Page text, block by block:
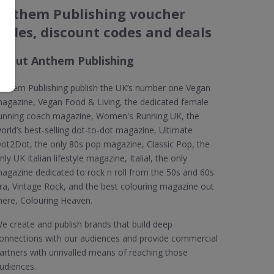
Anthem Publishing voucher
codes, discount codes and deals
About Anthem Publishing
Anthem Publishing publish the UK’s number one Vegan
Vegan Food & Living, the dedicated female
coach magazine, Women's Running UK, the
best-selling dot-to-dot magazine, Ultimate
the only 80s pop magazine, Classic Pop, the
UK Italian lifestyle magazine, Italia!, the only
dedicated to rock n roll from the 50s and 60s
Vintage Rock, and the best colouring magazine out
Colouring Heaven.
create and publish brands that build deep
with our audiences and provide commercial
with unrivalled means of reaching those